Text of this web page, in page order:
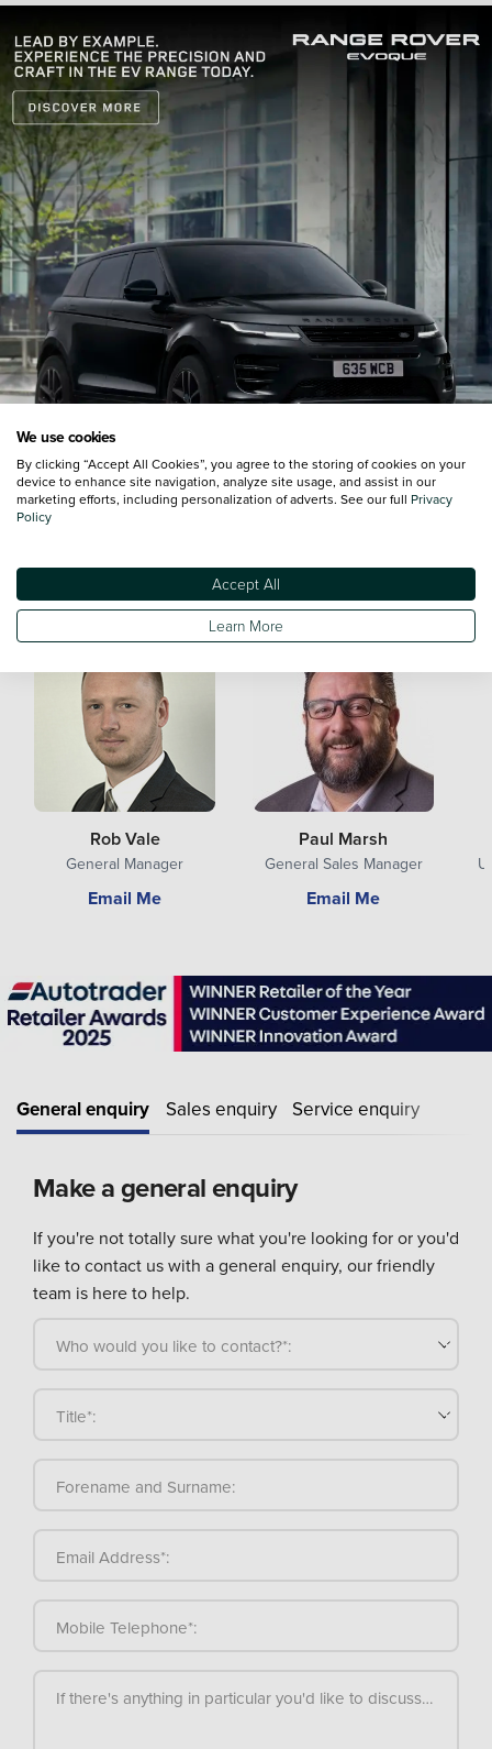
Meet the Team
Rob Vale
General Manager
Email Me
Paul Marsh
General Sales Manager
Email Me
General enquiry Sales enquiry Service enquiry
Make a general enquiry
If you're not totally sure what you're looking for or you'd
like to contact us with a general enquiry, our friendly
team is here to help.
Who would you like to contact?*:
Title*:
Forename and Surname:
Email Address*:
Mobile Telephone*:
If there's anything in particular you'd like to discuss, please
We use cookies
By clicking “Accept All Cookies”, you agree to the storing of cookies on your
device to enhance site navigation, analyze site usage, and assist in our
marketing efforts, including personalization of adverts. See our full Privacy
Policy
Accept All
Learn More